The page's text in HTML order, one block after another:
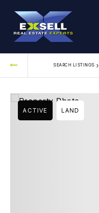
SEARCH LISTINGS ›
ACTIVE LAND